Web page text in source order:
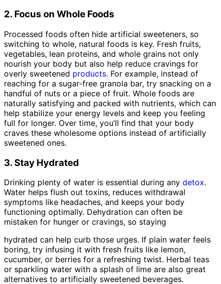
2. Focus on Whole Foods
Processed foods often hide artificial sweeteners, so
switching to whole, natural foods is key. Fresh fruits,
vegetables, lean proteins, and whole grains not only
nourish your body but also help reduce cravings for
overly sweetened products. For example, instead of
reaching for a sugar-free granola bar, try snacking on a
handful of nuts or a piece of fruit. Whole foods are
naturally satisfying and packed with nutrients, which can
help stabilize your energy levels and keep you feeling
full for longer. Over time, you’ll find that your body
craves these wholesome options instead of artificially
sweetened ones.
3. Stay Hydrated
Drinking plenty of water is essential during any detox.
Water helps flush out toxins, reduces withdrawal
symptoms like headaches, and keeps your body
functioning optimally. Dehydration can often be
mistaken for hunger or cravings, so staying
hydrated can help curb those urges. If plain water feels
boring, try infusing it with fresh fruits like lemon,
cucumber, or berries for a refreshing twist. Herbal teas
or sparkling water with a splash of lime are also great
alternatives to artificially sweetened beverages.